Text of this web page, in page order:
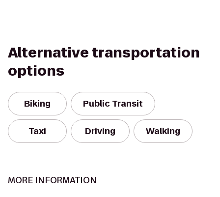
Alternative transportation
options
Biking Public Transit
Taxi Driving Walking
MORE INFORMATION